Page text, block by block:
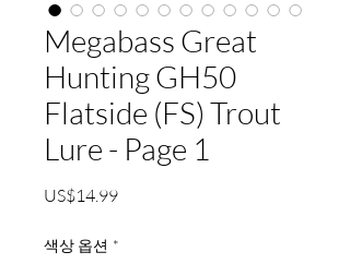
Megabass Great
Hunting GH50
Flatside (FS) Trout
Lure - Page 1
US$14.99가
색상 옵션 *